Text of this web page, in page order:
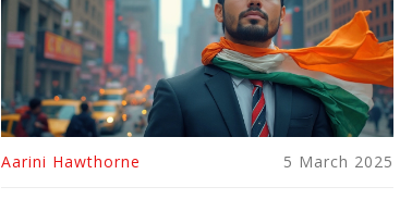
Aarini Hawthorne 5 March 2025